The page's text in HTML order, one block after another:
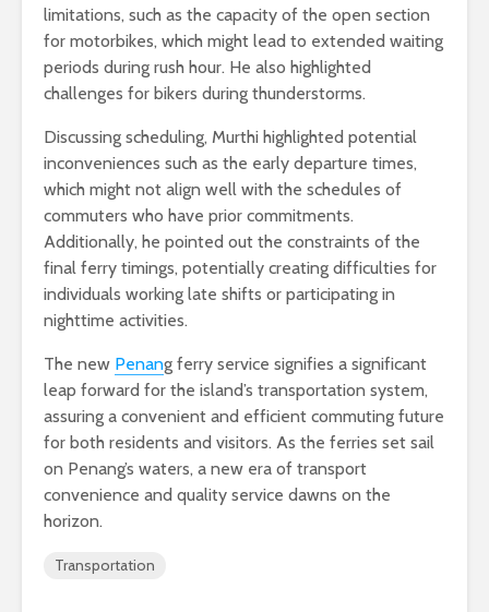
limitations, such as the capacity of the open section
for motorbikes, which might lead to extended waiting
periods during rush hour. He also highlighted
challenges for bikers during thunderstorms.
Discussing scheduling, Murthi highlighted potential
inconveniences such as the early departure times,
which might not align well with the schedules of
commuters who have prior commitments.
Additionally, he pointed out the constraints of the
final ferry timings, potentially creating difficulties for
individuals working late shifts or participating in
nighttime activities.
The new Penang ferry service signifies a significant
leap forward for the island’s transportation system,
assuring a convenient and efficient commuting future
for both residents and visitors. As the ferries set sail
on Penang’s waters, a new era of transport
convenience and quality service dawns on the
horizon.
Transportation